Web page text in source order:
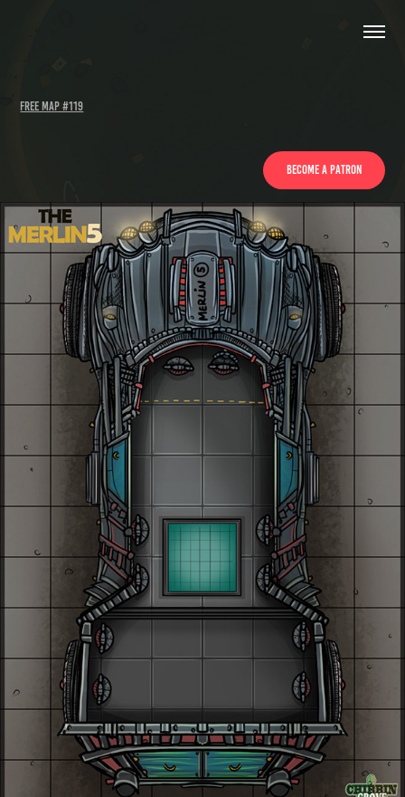
FREE map #119
Become a patron